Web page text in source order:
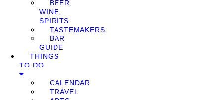
BEER,
WINE,
SPIRITS
TASTEMAKERS
BAR
GUIDE
THINGS
TO DO
CALENDAR
TRAVEL